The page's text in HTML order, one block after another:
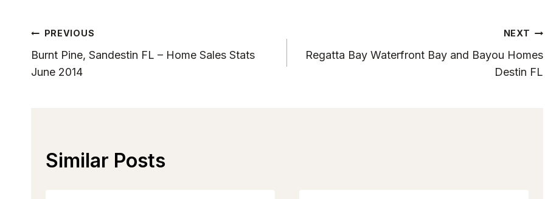
Post
Navigation
PREVIOUS
Burnt Pine, Sandestin FL – Home Sales Stats
June 2014
NEXT
Regatta Bay Waterfront Bay and Bayou Homes
Destin FL
Similar Posts